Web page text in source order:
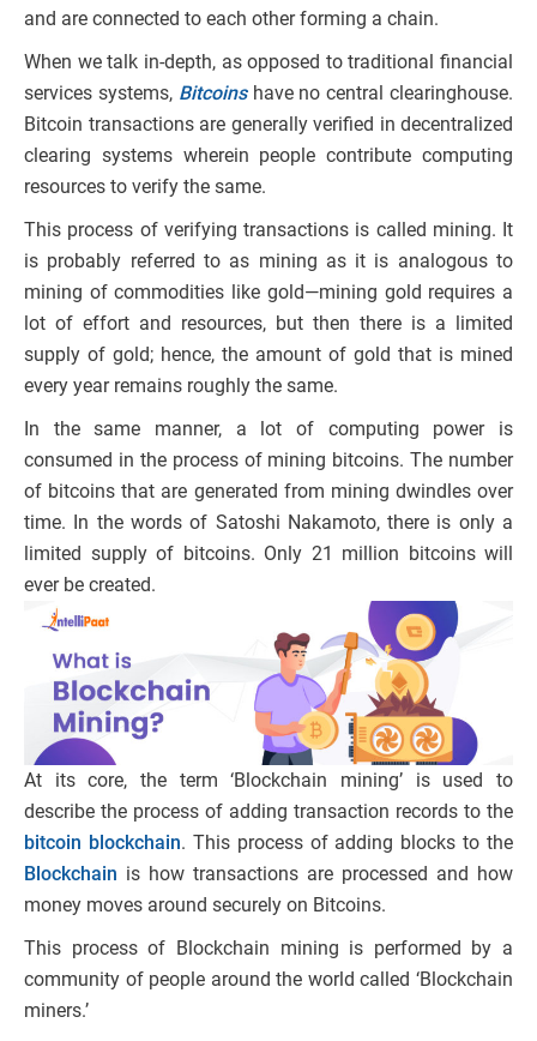
and are connected to each other forming a chain.
When we talk in-depth, as opposed to traditional financial
services systems, Bitcoinshave no central clearinghouse.
Bitcoin transactions are generally verified in decentralized
clearing systems wherein people contribute computing
resources to verify the same.
This process of verifying transactions is called mining. It
is probably referred to as mining as it is analogous to
mining of commodities like gold—mining gold requires a
lot of effort and resources, but then there is a limited
supply of gold; hence, the amount of gold that is mined
every year remains roughly the same.
In the same manner, a lot of computing power is
consumed in the process of mining bitcoins. The number
of bitcoins that are generated from mining dwindles over
time. In the words of Satoshi Nakamoto, there is only a
limited supply of bitcoins. Only 21 million bitcoins will
ever be created.
At its core, the term ‘Blockchain mining’ is used to
describe the process of adding transaction records to the
bitcoin blockchain. This process of adding blocks to the
Blockchain is how transactions are processed and how
money moves around securely on Bitcoins.
This process of Blockchain mining is performed by a
community of people around the world called ‘Blockchain
miners.’